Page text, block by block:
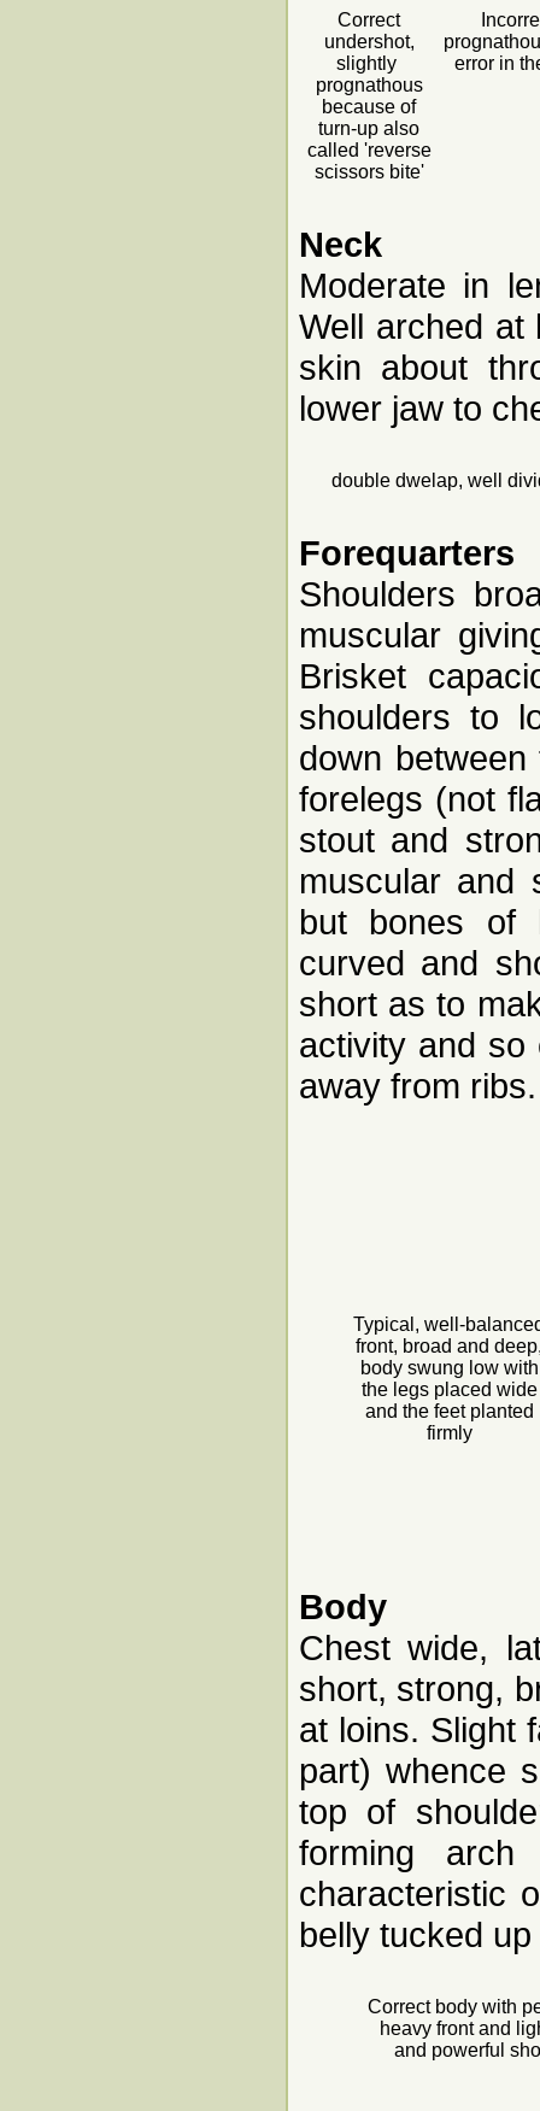
Correct
undershot,
slightly
prognathous
because of
turn-up also
called 'reverse
scissors bite'
error in
Neck
Moderate in
Well arched at
skin about
lower jaw to
double dwelap, well
Forequarters
Shoulders
muscular
Brisket
shoulders to
down
forelegs (not
stout and
muscular and
but bones of
curved and
short as to
activity and so
away from
Typical, well-
front, broad and
body swung low with
the legs placed wide
and the feet planted
firmly
Body
Chest wide,
short, strong,
at loins. Slight
part) whence
top of
forming
characteristic
belly tucked
Correct body with
heavy front and
and powerful